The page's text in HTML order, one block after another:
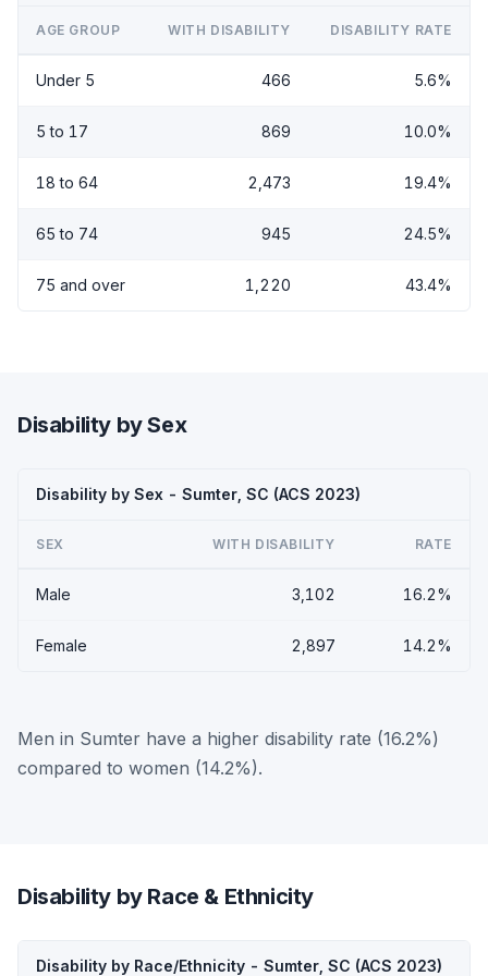
AGE GROUP WITH DISABILITY DISABILITY RATE
Under 5 466 5.6%
5 to 17 869 10.0%
18 to 64 2,473 19.4%
65 to 74 945 24.5%
75 and over 1,220 43.4%
Disability by Sex
Disability by Sex - Sumter, SC (ACS 2023)
SEX WITH DISABILITY RATE
Male 3,102 16.2%
Female 2,897 14.2%
Men in Sumter have a higher disability rate (16.2%)
compared to women (14.2%).
Disability by Race & Ethnicity
Disability by Race/Ethnicity - Sumter, SC (ACS 2023)